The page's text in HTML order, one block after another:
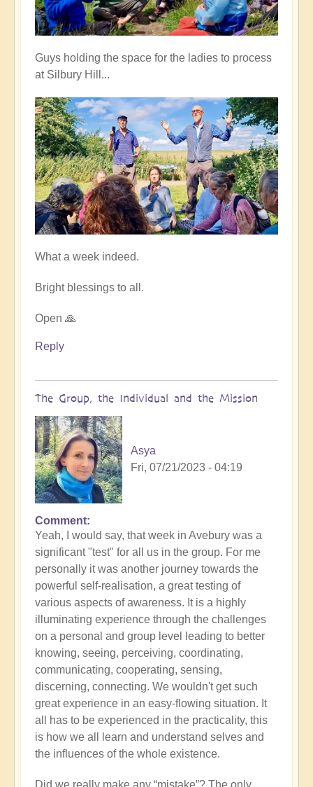
Guys holding the space for the ladies to process
at Silbury Hill...
What a week indeed.
Bright blessings to all.
Open 🙏
Reply
The Group, the Individual and the Mission
Asya
Fri, 07/21/2023 - 04:19
In
reply
to
Some
closing
photos
of
deeply
healing
Facilitator
Conference
by
Open
Comment
Yeah, I would say, that week in Avebury was a
significant "test" for all us in the group. For me
personally it was another journey towards the
powerful self-realisation, a great testing of
various aspects of awareness. It is a highly
illuminating experience through the challenges
on a personal and group level leading to better
knowing, seeing, perceiving, coordinating,
communicating, cooperating, sensing,
discerning, connecting. We wouldn't get such
great experience in an easy-flowing situation. It
all has to be experienced in the practicality, this
is how we all learn and understand selves and
the influences of the whole existence.
Did we really make any “mistake”? The only